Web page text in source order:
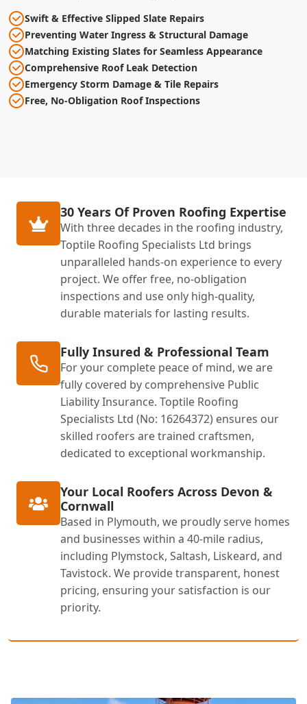
Swift & Effective Slipped Slate Repairs
Preventing Water Ingress & Structural Damage
Matching Existing Slates for Seamless Appearance
Comprehensive Roof Leak Detection
Emergency Storm Damage & Tile Repairs
Free, No-Obligation Roof Inspections
30 Years Of Proven Roofing Expertise
With three decades in the roofing industry,
Toptile Roofing Specialists Ltd brings
unparalleled hands-on experience to every
project. We offer free, no-obligation
inspections and use only high-quality,
durable materials for lasting results.
Fully Insured & Professional Team
For your complete peace of mind, we are
fully covered by comprehensive Public
Liability Insurance. Toptile Roofing
Specialists Ltd (No: 16264372) ensures our
skilled roofers are trained craftsmen,
dedicated to exceptional workmanship.
Your Local Roofers Across Devon &
Cornwall
Based in Plymouth, we proudly serve homes
and businesses within a 40-mile radius,
including Plymstock, Saltash, Liskeard, and
Tavistock. We provide transparent, honest
pricing, ensuring your satisfaction is our
priority.